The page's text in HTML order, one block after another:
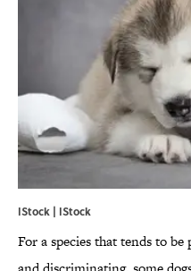
IStock | IStock
For a species that tends to